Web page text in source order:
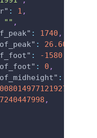
: 1 ,
"" ,
: 1740 ,
:
: -1580
: 0 ,
:
,